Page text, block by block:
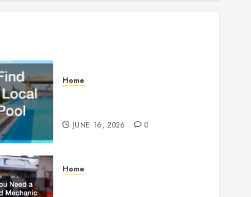
Home
JUNE 16, 2026 0
Home